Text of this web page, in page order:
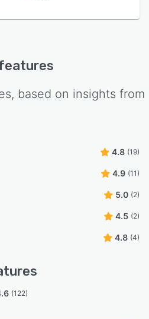
based on insights from
4.8 (19)
4.9 (11)
5.0 (2)
4.5 (2)
4.8 (4)
(122)